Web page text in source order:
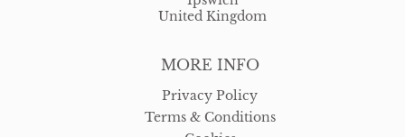
MORE INFO
Privacy Policy
Terms & Conditions
United Kingdom